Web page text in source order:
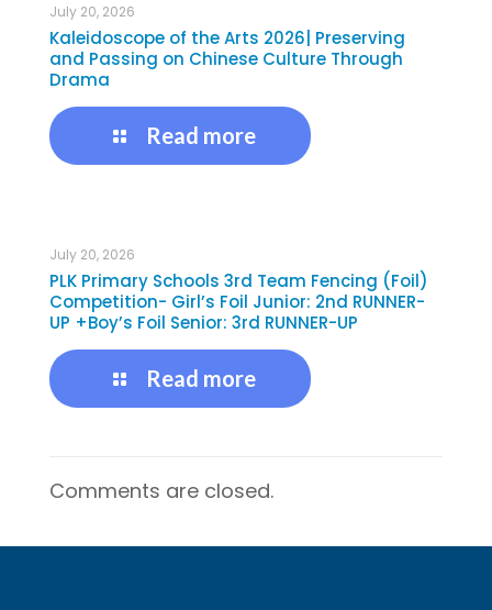
July 20, 2026
Kaleidoscope of the Arts 2026| Preserving
and Passing on Chinese Culture Through
Drama
Read more
July 20, 2026
PLK Primary Schools 3rd Team Fencing (Foil)
Competition- Girl’s Foil Junior: 2nd RUNNER-
UP +Boy’s Foil Senior: 3rd RUNNER-UP
Read more
Comments are closed.